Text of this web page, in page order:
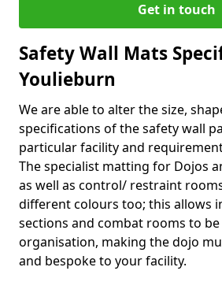
Get in touch
Safety Wall Mats
Youlieburn
We are able to alter the size,
specifications of the safety wall
particular facility and
The specialist matting for Dojos
as well as control/ restraint
different colours too; this allows
sections and combat rooms to
organisation, making the dojo
and bespoke to your facility.